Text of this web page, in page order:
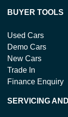
BUYER TOOLS
Used Cars
Demo Cars
New Cars
Trade In
Finance Enquiry
SERVICING